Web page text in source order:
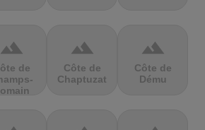
terrain
de
terrain
Côte de
Chaptuzat
terrain
Côte de
Dému